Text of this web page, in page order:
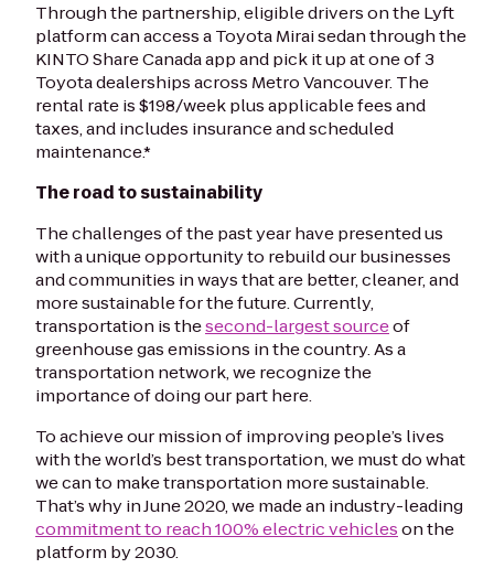
Through the partnership, eligible drivers on the Lyft
platform can access a Toyota Mirai sedan through the
KINTO Share Canada app and pick it up at one of 3
Toyota dealerships across Metro Vancouver. The
rental rate is $198/week plus applicable fees and
taxes, and includes insurance and scheduled
maintenance.*
The road to sustainability
The challenges of the past year have presented us
with a unique opportunity to rebuild our businesses
and communities in ways that are better, cleaner, and
more sustainable for the future. Currently,
transportation is thesecond-largest sourceof
greenhouse gas emissions in the country. As a
transportation network, we recognize the
importance of doing our part here.
To achieve our mission of improving people’s lives
with the world’s best transportation, we must do what
we can to make transportation more sustainable.
That’s why in June 2020, we made an industry-leading
commitment to reach 100% electric vehicleson the
platform by 2030.